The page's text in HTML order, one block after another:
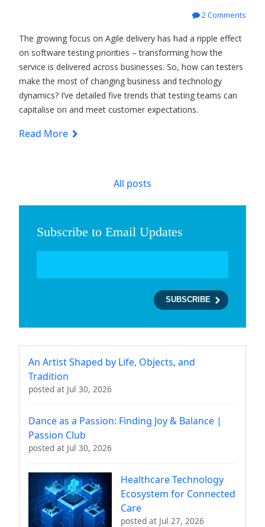
2 Comments
The growing focus on Agile delivery has had a ripple effect
on software testing priorities – transforming how the
service is delivered across businesses. So, how can testers
make the most of changing business and technology
dynamics? I’ve detailed five trends that testing teams can
capitalise on and meet customer expectations.
Read More
All posts
Subscribe to Email Updates
An Artist Shaped by Life, Objects, and
Tradition
posted at Jul 30, 2026
Dance as a Passion: Finding Joy & Balance |
Passion Club
posted at Jul 30, 2026
Healthcare Technology
Ecosystem for Connected
Care
posted at Jul 27, 2026